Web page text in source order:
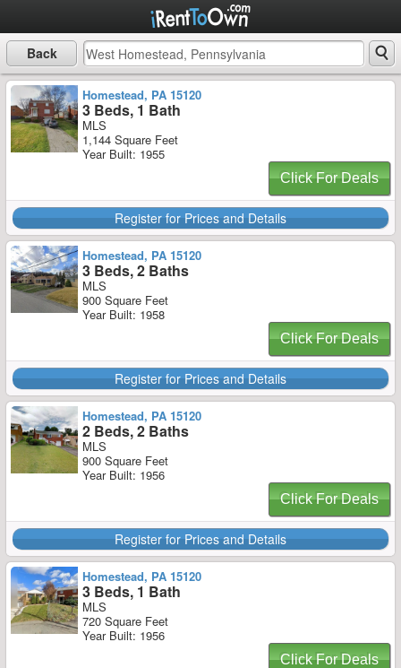
Back
Homestead, PA 15120
3 Beds, 1 Bath
MLS
1,144 Square Feet
Year Built: 1955
Click For Deals
Register for Prices and Details
Homestead, PA 15120
3 Beds, 2 Baths
MLS
900 Square Feet
Year Built: 1958
Click For Deals
Register for Prices and Details
Homestead, PA 15120
2 Beds, 2 Baths
MLS
900 Square Feet
Year Built: 1956
Click For Deals
Register for Prices and Details
Homestead, PA 15120
3 Beds, 1 Bath
MLS
720 Square Feet
Year Built: 1956
Click For Deals